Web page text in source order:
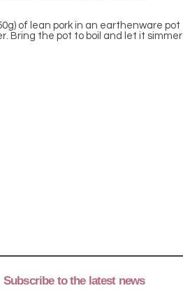
of lean pork in an earthenware pot
Bring the pot to boil and let it simmer
Subscribe to the latest news